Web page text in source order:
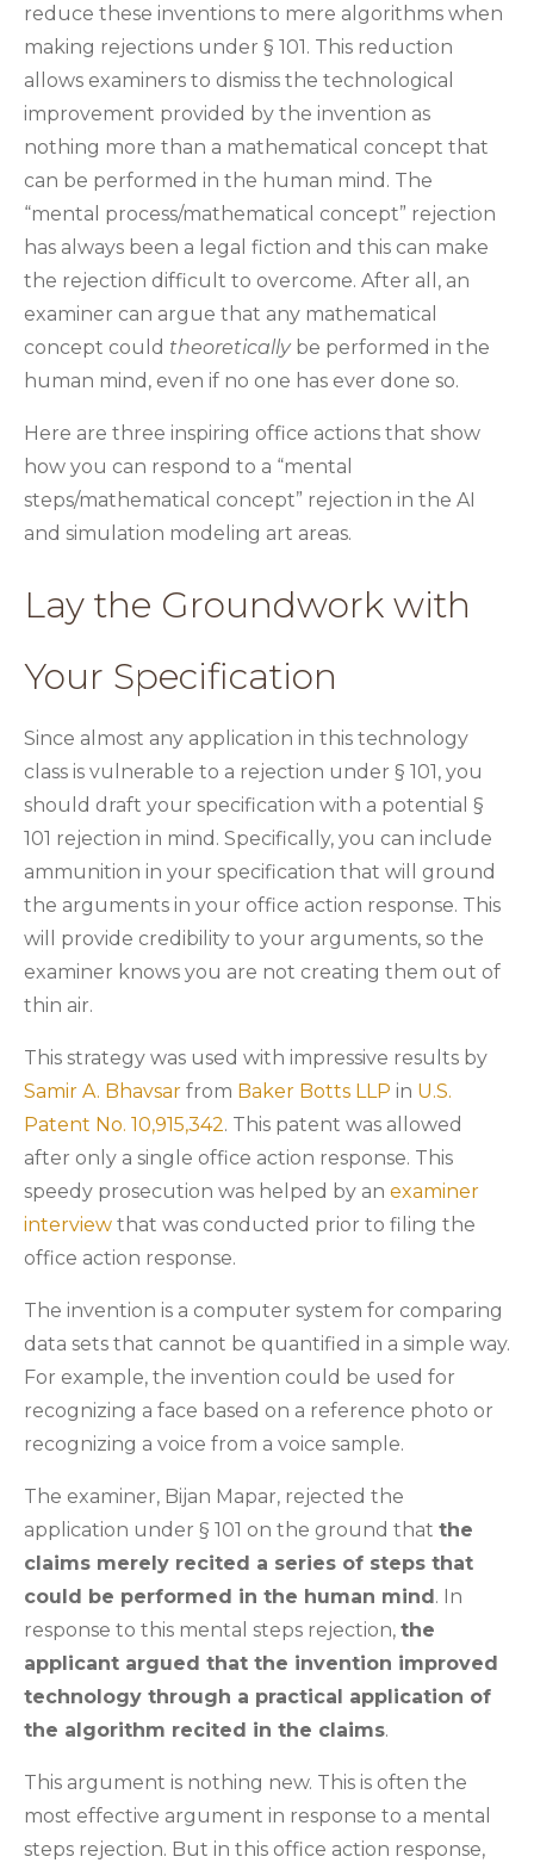
reduce these inventions to mere algorithms when
making rejections under § 101. This reduction
allows examiners to dismiss the technological
improvement provided by the invention as
nothing more than a mathematical concept that
can be performed in the human mind. The
“mental process/mathematical concept” rejection
has always been a legal fiction and this can make
the rejection difficult to overcome. After all, an
examiner can argue that any mathematical
concept could theoreticallybe performed in the
human mind, even if no one has ever done so.
Here are three inspiring office actions that show
how you can respond to a “mental
steps/mathematical concept” rejection in the AI
and simulation modeling art areas.
Lay the Groundwork with
Your Specification
Since almost any application in this technology
class is vulnerable to a rejection under § 101, you
should draft your specification with a potential §
101 rejection in mind. Specifically, you can include
ammunition in your specification that will ground
the arguments in your office action response. This
will provide credibility to your arguments, so the
examiner knows you are not creating them out of
thin air.
This strategy was used with impressive results by
Samir A. Bhavsar from Baker Botts LLP in U.S.
Patent No. 10,915,342. This patent was allowed
after only a single office action response. This
speedy prosecution was helped by an examiner
interview that was conducted prior to filing the
office action response.
The invention is a computer system for comparing
data sets that cannot be quantified in a simple way.
For example, the invention could be used for
recognizing a face based on a reference photo or
recognizing a voice from a voice sample.
The examiner, Bijan Mapar, rejected the
application under § 101 on the ground that the
claims merely recited a series of steps that
could be performed in the human mind. In
response to this mental steps rejection, the
applicant argued that the invention improved
technology through a practical application of
the algorithm recited in the claims.
This argument is nothing new. This is often the
most effective argument in response to a mental
steps rejection. But in this office action response,